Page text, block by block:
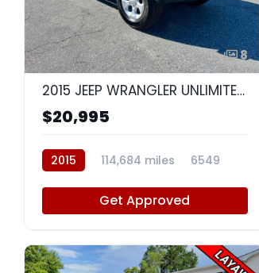
8
2015 JEEP WRANGLER UNLIMITED SAHARA
$20,995
2015 114,684 miles 6549
Get Approved